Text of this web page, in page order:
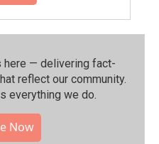
here — delivering fact-
reflect our community.⁠
everything we do.
Now